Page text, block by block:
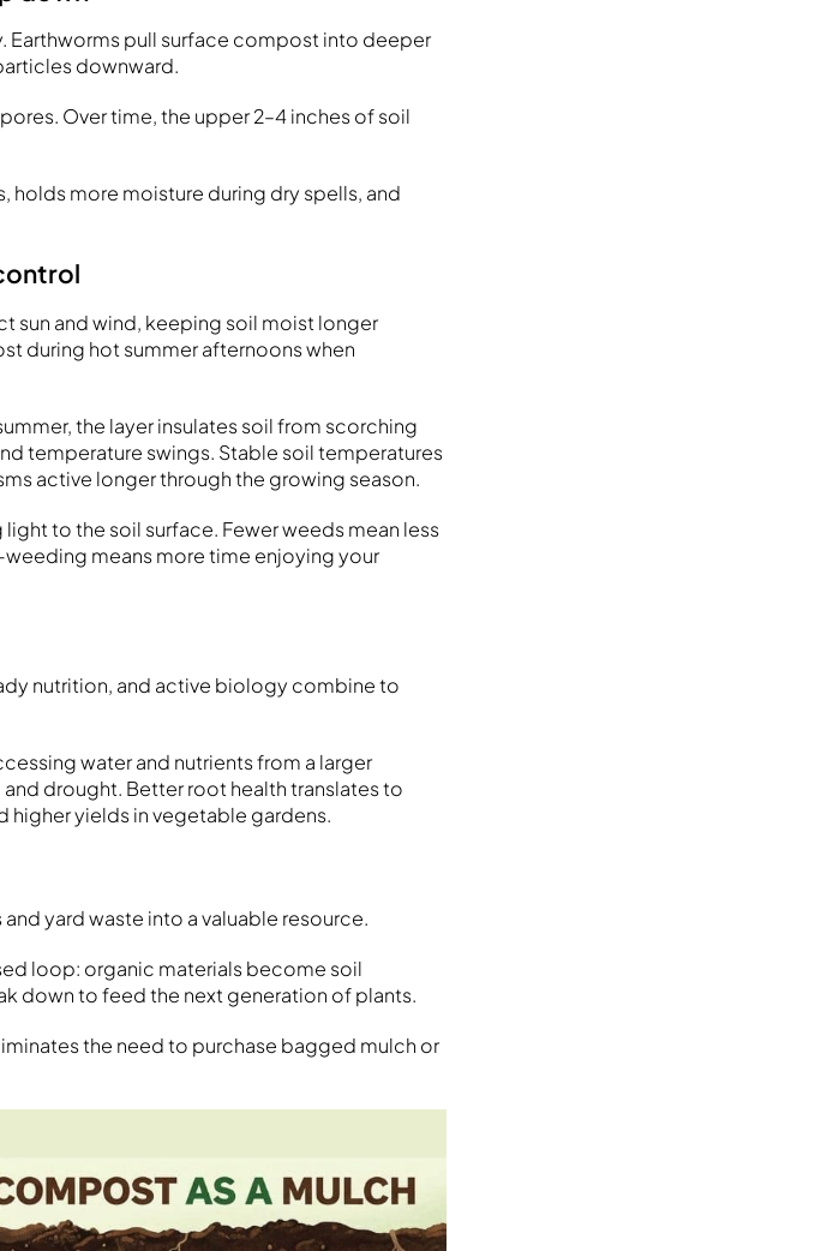
Earthworms pull surface compost into deeper
downward.
Over time, the upper 2–4 inches of soil
more moisture during dry spells, and
sun and wind, keeping soil moist longer
during hot summer afternoons when
the layer insulates soil from scorching
temperature swings. Stable soil temperatures
active longer through the growing season.
to the soil surface. Fewer weeds mean less
means more time enjoying your
nutrition, and active biology combine to
water and nutrients from a larger
drought. Better root health translates to
yields in vegetable gardens.
yard waste into a valuable resource.
loop: organic materials become soil
down to feed the next generation of plants.
the need to purchase bagged mulch or